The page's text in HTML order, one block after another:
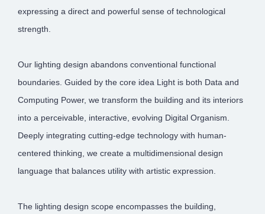
expressing a direct and powerful sense of technological
strength.
Our lighting design abandons conventional functional
boundaries. Guided by the core idea Light is both Data and
Computing Power, we transform the building and its interiors
into a perceivable, interactive, evolving Digital Organism.
Deeply integrating cutting-edge technology with human-
centered thinking, we create a multidimensional design
language that balances utility with artistic expression.
The lighting design scope encompasses the building,